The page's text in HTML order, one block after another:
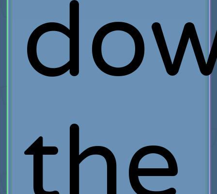
the